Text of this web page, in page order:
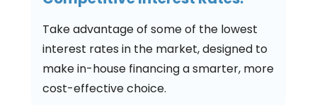
Take advantage of some of the lowest
interest rates in the market, designed to
make in-house financing a smarter, more
cost-effective choice.